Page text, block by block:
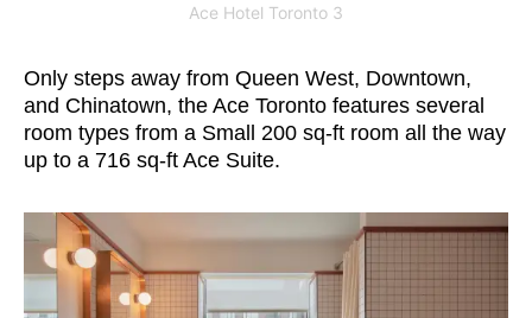
Ace Hotel Toronto 3
Only steps away from Queen West, Downtown,
and Chinatown, the Ace Toronto features several
room types from a Small 200 sq-ft room all the way
up to a 716 sq-ft Ace Suite.